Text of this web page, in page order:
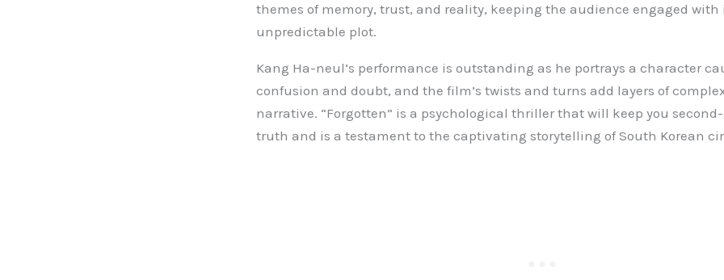
themes of memory, trust, and reality, keeping the audience engaged with
unpredictable plot.
Kang Ha-neul’s performance is outstanding as he portrays a character
confusion and doubt, and the film’s twists and turns add layers of
narrative. “Forgotten” is a psychological thriller that will keep you
truth and is a testament to the captivating storytelling of South Korean